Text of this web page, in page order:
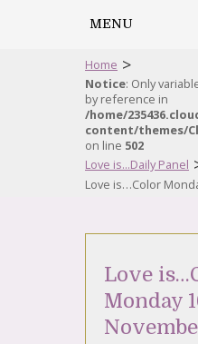
MENU
Home >
Notice: Only
by reference in
/home/
content/themes/
on line 502
Love is...Daily Panel
Love is…Color
Love
Monday